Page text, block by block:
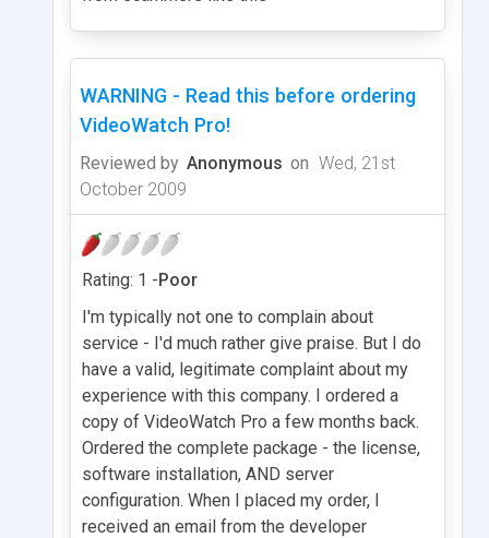
WARNING - Read this before ordering
VideoWatch Pro!
Reviewed by Anonymous on Wed, 21st
October 2009
Rating: 1 -Poor
I'm typically not one to complain about
service - I'd much rather give praise. But I do
have a valid, legitimate complaint about my
experience with this company. I ordered a
copy of VideoWatch Pro a few months back.
Ordered the complete package - the license,
software installation, AND server
configuration. When I placed my order, I
received an email from the developer